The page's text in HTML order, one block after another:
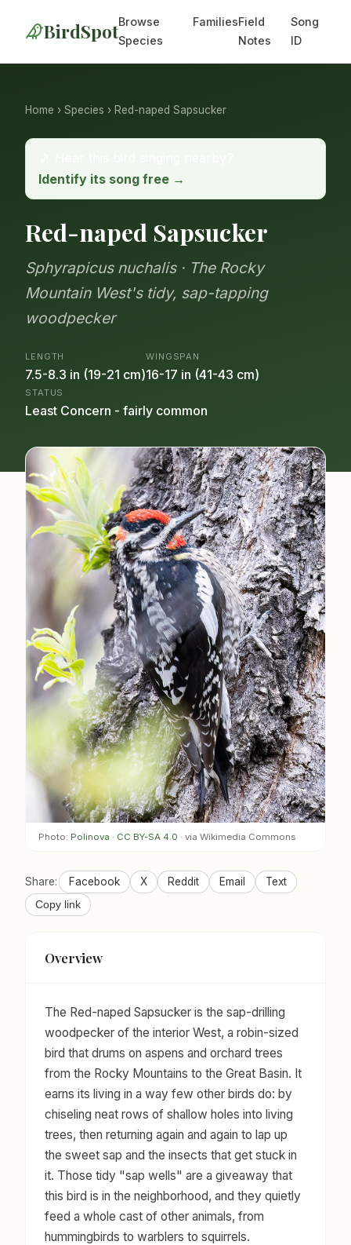
BirdSpotBrowse
Species
FamiliesField
Notes
Song
ID
Home › Species › Red-naped Sapsucker
Identify its song free →
Red-naped Sapsucker
Sphyrapicus nuchalis · The Rocky
Mountain West's tidy, sap-tapping
woodpecker
LENGTH
7.5-8.3 in (19-21 cm)
WINGSPAN
16-17 in (41-43 cm)
STATUS
Least Concern - fairly common
Photo: Polinova · CC BY-SA 4.0 · via Wikimedia Commons
Share: Facebook X Reddit Email Text
Copy link
Overview
The Red-naped Sapsucker is the sap-drilling
woodpecker of the interior West, a robin-sized
bird that drums on aspens and orchard trees
from the Rocky Mountains to the Great Basin. It
earns its living in a way few other birds do: by
chiseling neat rows of shallow holes into living
trees, then returning again and again to lap up
the sweet sap and the insects that get stuck in
it. Those tidy "sap wells" are a giveaway that
this bird is in the neighborhood, and they quietly
feed a whole cast of other animals, from
hummingbirds to warblers to squirrels.